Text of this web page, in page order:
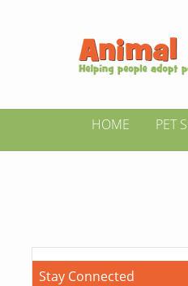
HOME PET
Stay Connected